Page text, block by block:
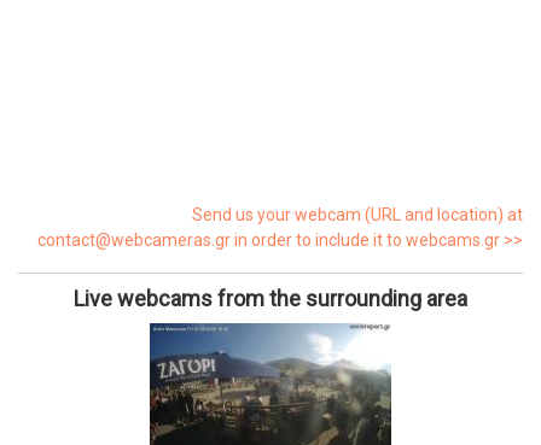
Send us your webcam (URL and location) at
contact@webcameras.gr in order to include it to webcams.gr >>
Live webcams from the surrounding area